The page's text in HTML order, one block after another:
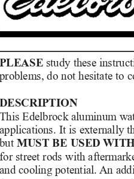
PLEASE study these
problems, do not hesitate to
This Edelbrock aluminum
applications. It is externally
but MUST BE USED
for street rods with
and cooling potential. An